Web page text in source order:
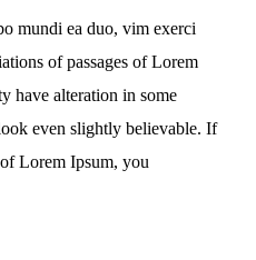
mundi ea duo, vim exerci
of passages of Lorem
have alteration in some
even slightly believable. If
Lorem Ipsum, you